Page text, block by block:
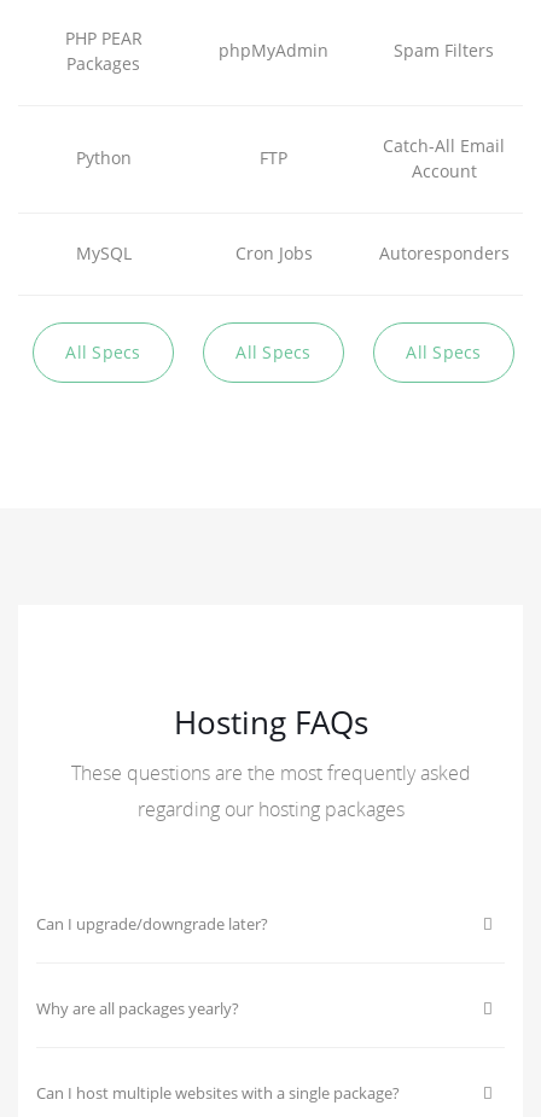
PHP PEAR
Packages
phpMyAdmin Spam Filters
Python FTP
Catch-All Email
Account
MySQL Cron Jobs Autoresponders
All Specs All Specs All Specs
Hosting FAQs
These questions are the most frequently asked
regarding our hosting packages
Can I upgrade/downgrade later?
Why are all packages yearly?
Can I host multiple websites with a single package?